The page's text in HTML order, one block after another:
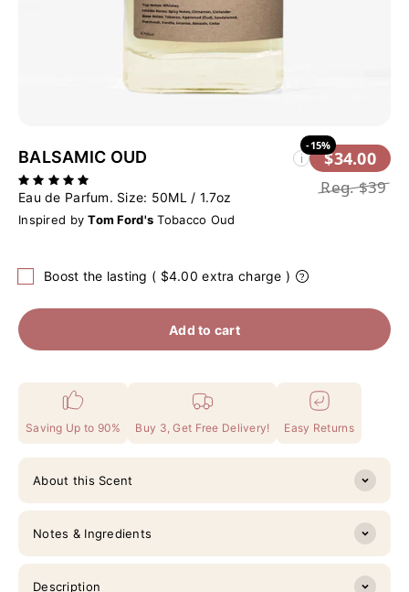
BALSAMIC OUD
Eau de Parfum. Size: 50ML / 1.7oz
i
-15%
$34.00
Reg.$39
Inspired by Tom Ford's Tobacco Oud
Boost the lasting ( $4.00 extra charge )
Add to cart
Saving Up to 90% Buy 3, Get Free Delivery! Easy Returns
About this Scent
Notes & Ingredients
Description